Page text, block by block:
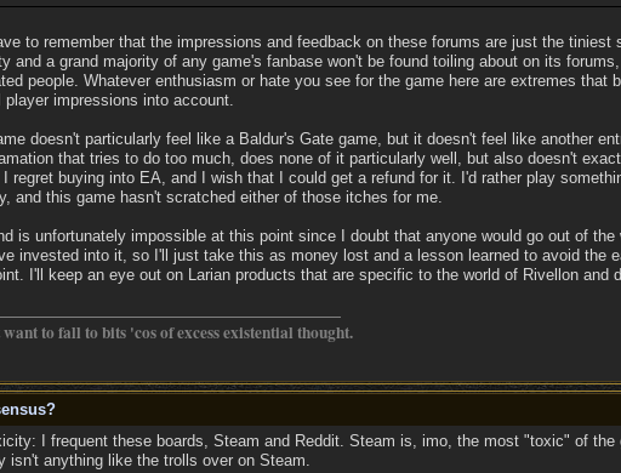
to remember that the impressions and feedback on these forums are just the
and a grand majority of any game's fanbase won't be found toiling about on its
people. Whatever enthusiasm or hate you see for the game here are extremes that
player impressions into account.
doesn't particularly feel like a Baldur's Gate game, but it doesn't feel like another
that tries to do too much, does none of it particularly well, but also doesn't
I regret buying into EA, and I wish that I could get a refund for it. I'd rather play
and this game hasn't scratched either of those itches for me.
is unfortunately impossible at this point since I doubt that anyone would go out of
invested into it, so I'll just take this as money lost and a lesson learned to avoid the
I'll keep an eye out on Larian products that are specific to the world of Rivellon and
to fall to bits 'cos of excess existential thought.
I frequent these boards, Steam and Reddit. Steam is, imo, the most "toxic" of
isn't anything like the trolls over on Steam.